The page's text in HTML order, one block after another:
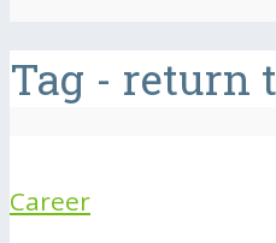
Tag - return
Career